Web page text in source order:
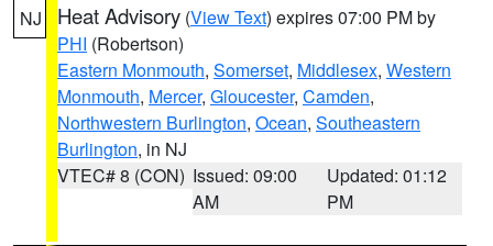
NJ Heat Advisory (View Text) expires 07:00 PM by
PHI (Robertson)
Eastern Monmouth, Somerset, Middlesex, Western
Monmouth, Mercer, Gloucester, Camden,
Northwestern Burlington, Ocean, Southeastern
Burlington, in NJ
VTEC# 8 (CON) Issued: 09:00
AM
Updated: 01:12
PM